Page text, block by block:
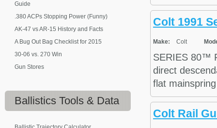
Colt 1991
Make: Colt
SERIES 80™
direct
flat
Colt Rail
Guide
.380 ACPs Stopping Power (Funny)
AK-47 vs AR-15 History and Facts
A Bug Out Bag Checklist for 2015
30-06 vs. 270 Win
Gun Stores
Ballistics Tools & Data